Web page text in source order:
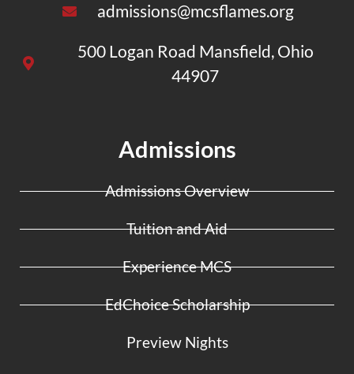
admissions@mcsflames.org
500 Logan Road Mansfield, Ohio
44907
Admissions
Admissions Overview
Tuition and Aid
Experience MCS
EdChoice Scholarship
Preview Nights